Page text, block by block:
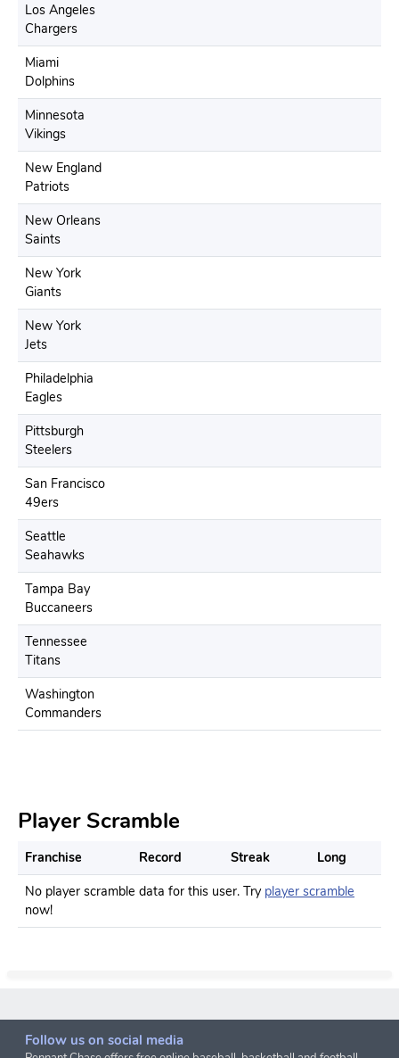
Los Angeles
Chargers
Miami
Dolphins
Minnesota
Vikings
New England
Patriots
New Orleans
Saints
New York
Giants
New York
Jets
Philadelphia
Eagles
Pittsburgh
Steelers
San Francisco
49ers
Seattle
Seahawks
Tampa Bay
Buccaneers
Tennessee
Titans
Washington
Commanders
Player Scramble
Franchise Record Streak
Long
No player scramble data for this user. Try player scramble
now!
Follow us on social media